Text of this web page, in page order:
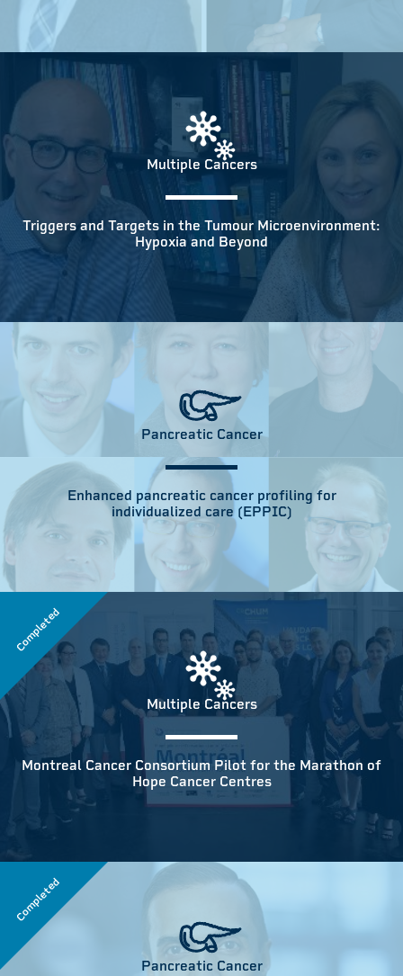
Multiple Cancers
Triggers and Targets in the Tumour Microenvironment:
Hypoxia and Beyond
Pancreatic Cancer
Enhanced pancreatic cancer profiling for
individualized care (EPPIC)
Completed
Multiple Cancers
Montreal Cancer Consortium Pilot for the Marathon of
Hope Cancer Centres
Completed
Pancreatic Cancer